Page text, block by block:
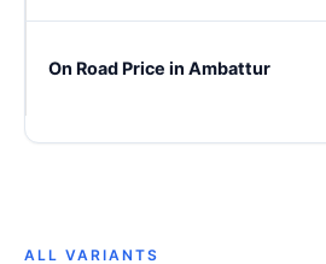
On Road Price in Ambattur
ALL VARIANTS